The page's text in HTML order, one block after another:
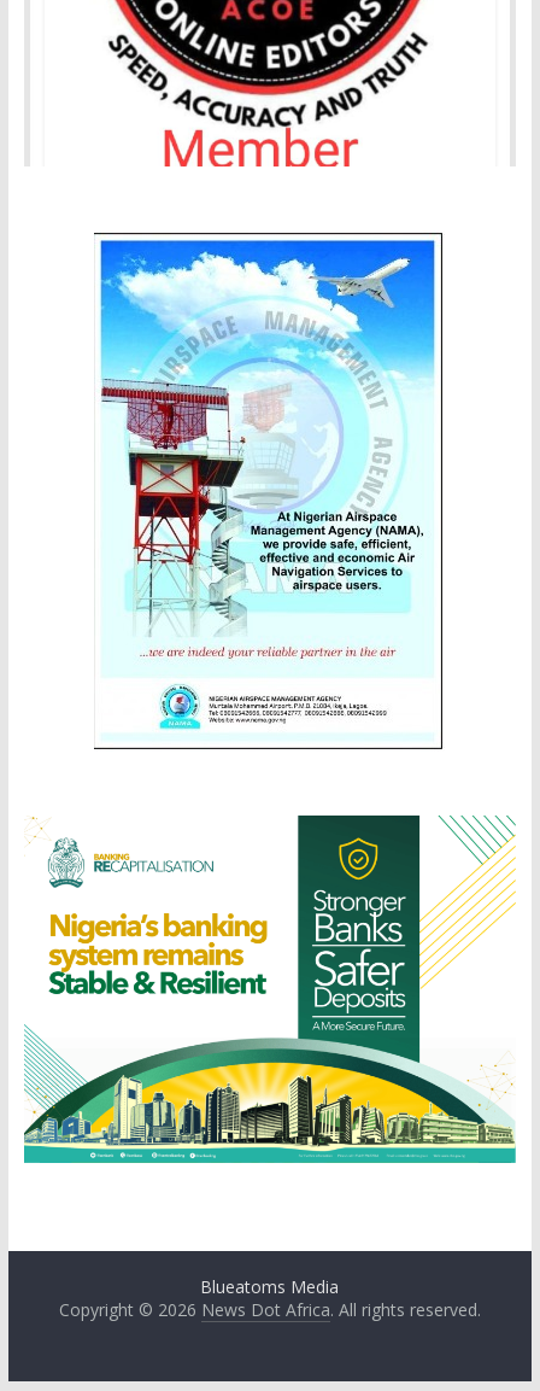
Blueatoms Media
Copyright © 2026 News Dot Africa. All rights reserved.